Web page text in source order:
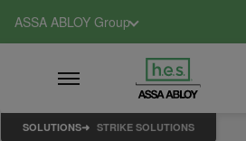
ASSA ABLOY Group
SOLUTIONS STRIKE SOLUTIONS